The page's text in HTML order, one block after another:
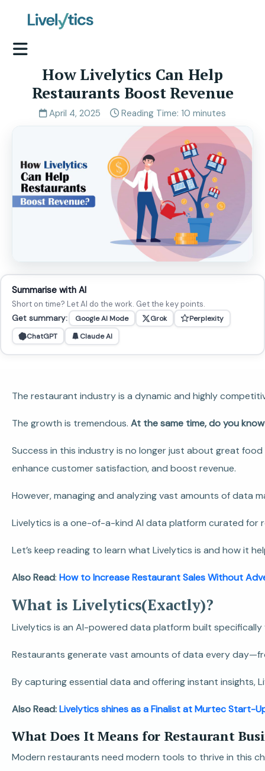
How Livelytics Can Help
Restaurants Boost Revenue
April 4, 2025 Reading Time: 10 minutes
Summarise with AI
Short on time? Let AI do the work. Get the key points.
Get summary:
Google AI Mode Grok
Perplexity
ChatGPT
Claude AI
The restaurant industry is a dynamic and highly
The growth is tremendous. At the same time, do you
Success in this industry is no longer just about great
enhance customer satisfaction, and boost revenue.
However, managing and analyzing vast amounts of data
Livelytics is a one-of-a-kind AI data platform curated for
Let’s keep reading to learn what Livelytics is and how it
Also Read: How to Increase Restaurant Sales Without
What is Livelytics(Exactly)?
Livelytics is an AI-powered data platform built
Restaurants generate vast amounts of data every
By capturing essential data and offering instant insights,
Also Read:Livelytics shines as a Finalist at Murtec Start-
What Does It Means for Restaurant
Modern restaurants need modern tools to thrive in this